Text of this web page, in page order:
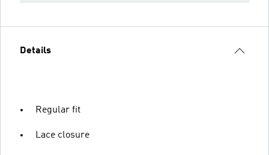
Details
Regular fit
Lace closure